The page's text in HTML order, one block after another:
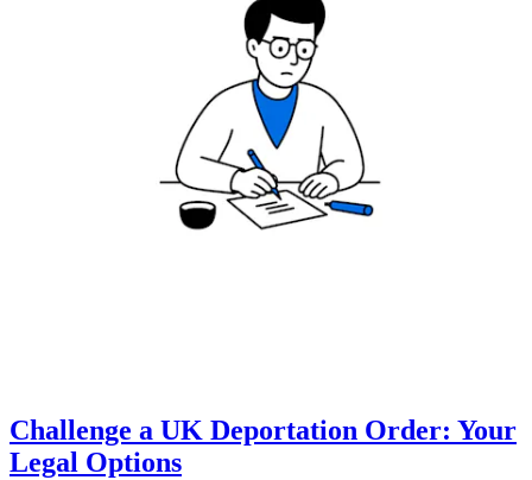
Challenge a UK Deportation Order: Your
Legal Options